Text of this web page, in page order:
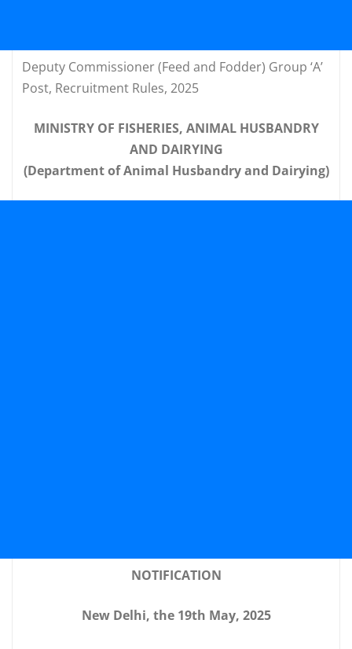
Deputy Commissioner (Feed and Fodder) Group ‘A’
Post, Recruitment Rules, 2025
MINISTRY OF FISHERIES, ANIMAL HUSBANDRY
AND DAIRYING
(Department of Animal Husbandry and Dairying)
NOTIFICATION
New Delhi, the 19th May, 2025